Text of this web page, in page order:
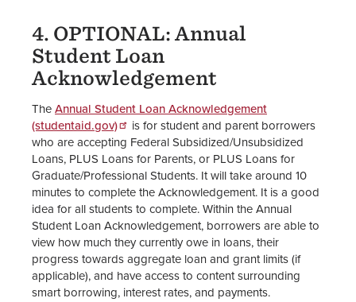
4. OPTIONAL: Annual
Student Loan
Acknowledgement
TheAnnual Student Loan Acknowledgement
(studentaid.gov)
is for student and parent borrowers
who are accepting Federal Subsidized/Unsubsidized
Loans, PLUS Loans for Parents, or PLUS Loans for
Graduate/Professional Students. It will take around 10
minutes to complete the Acknowledgement. It is a good
idea for all students to complete. Within the Annual
Student Loan Acknowledgement, borrowers are able to
view how much they currently owe in loans, their
progress towards aggregate loan and grant limits (if
applicable), and have access to content surrounding
smart borrowing, interest rates, and payments.